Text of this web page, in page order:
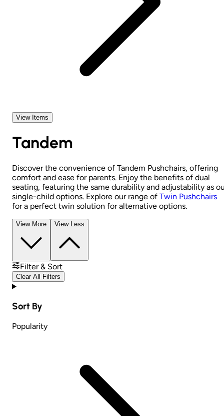
View Items
Tandem
Discover the convenience of Tandem Pushchairs, offering
comfort and ease for parents. Enjoy the benefits of dual
seating, featuring the same durability and adjustability as
single-child options. Explore our range of Twin Pushchairs
for a perfect twin solution for alternative options.
View More View Less
Filter & Sort
Clear All Filters
Sort By
Popularity